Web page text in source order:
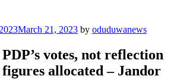
March 21, 2023 by oduduwanews
votes, not reflection
allocated – Jandor